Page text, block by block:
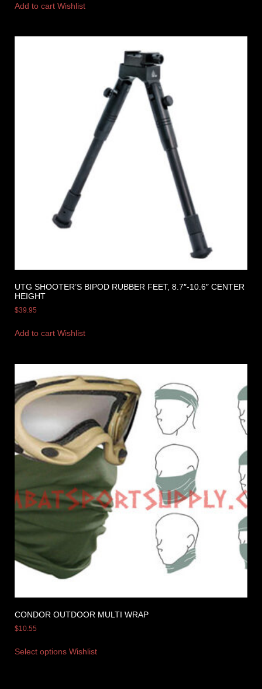
Add to cart Wishlist
UTG SHOOTER’S BIPOD RUBBER FEET, 8.7″-10.6″ CENTER
HEIGHT
$39.95
Add to cart Wishlist
CONDOR OUTDOOR MULTI WRAP
$10.55
Select options Wishlist